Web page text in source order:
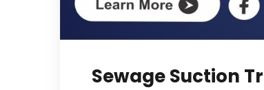
Sewage Suction